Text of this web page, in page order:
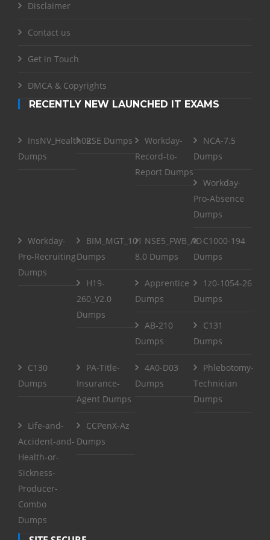
Disclaimer
Contact us
Get in Touch
DMCA & Copyrights
RECENTLY NEW LAUNCHED IT EXAMS
InsNV_Health02
Dumps
RSE Dumps
Workday-
Record-to-
Report Dumps
NCA-7.5
Dumps
Workday-
Pro-Absence
Dumps
Workday-
Pro-Recruiting
Dumps
BIM_MGT_101
Dumps
NSE5_FWB_AD-
8.0 Dumps
C1000-194
Dumps
H19-
260_V2.0
Dumps
Apprentice
Dumps
1z0-1054-26
Dumps
AB-210
Dumps
C131
Dumps
C130
Dumps
PA-Title-
Insurance-
Agent Dumps
4A0-D03
Dumps
Phlebotomy-
Technician
Dumps
Life-and-
Accident-and-
Health-or-
Sickness-
Producer-
Combo
Dumps
CCPenX-Az
Dumps